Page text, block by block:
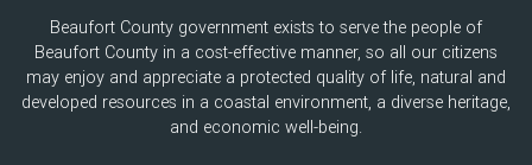
Beaufort County government exists to serve the people of
Beaufort County in a cost-effective manner, so all our citizens
may enjoy and appreciate a protected quality of life, natural and
developed resources in a coastal environment, a diverse heritage,
and economic well-being.